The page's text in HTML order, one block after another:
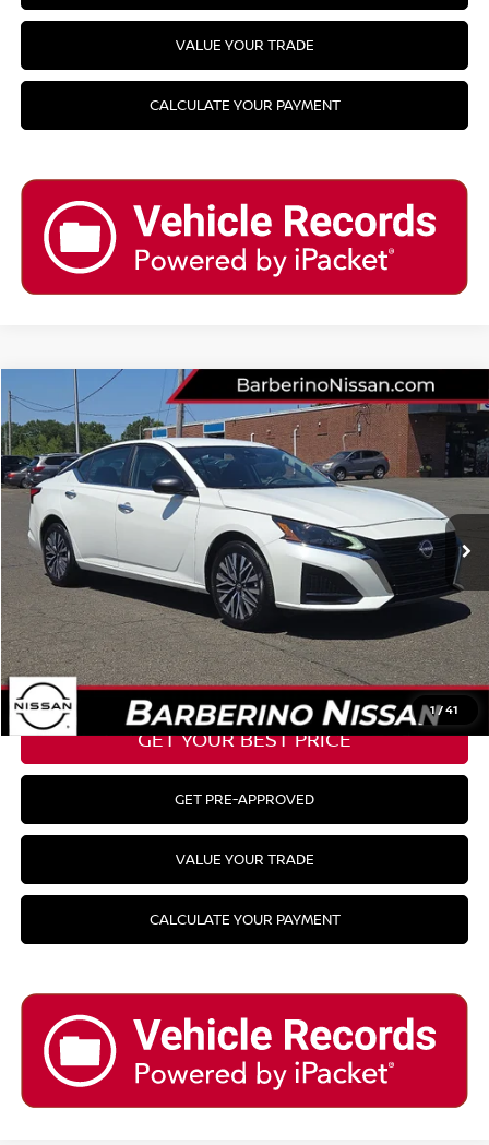
VALUE YOUR TRADE
CALCULATE YOUR PAYMENT
1/41
2024NISSAN ALTIMA2.5 SV
Price Drop
VIN:1N4BL4DW6RN386709Stock: B15628G5Model:13214
23,546 mi Ext. Int.
Retail Price: $26,155
Barberino Savings: -$4,756
Doc Fee: +$799
YOUR BEST PRICE: $22,198
CLICK TO CALL
GET YOUR BEST PRICE
GET PRE-APPROVED
VALUE YOUR TRADE
CALCULATE YOUR PAYMENT
Compare Vehicle